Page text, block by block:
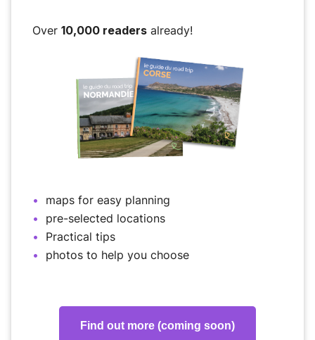
Over 10,000 readers already!
maps for easy planning
pre-selected locations
Practical tips
photos to help you choose
Find out more (coming soon)